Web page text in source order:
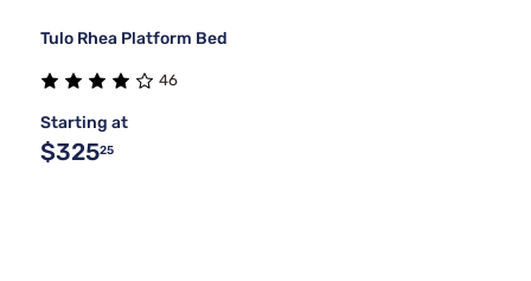
Tulo Rhea Platform Bed
46
Starting at
$32525